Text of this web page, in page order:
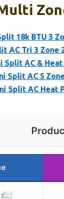
18k BTU 3
AC Tri 3 Zone
Split AC & Heat
Split AC 5
Split AC Heat